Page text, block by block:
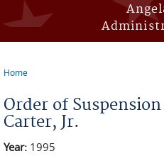
Home
Order of
Carter, Jr.
Year: 1995